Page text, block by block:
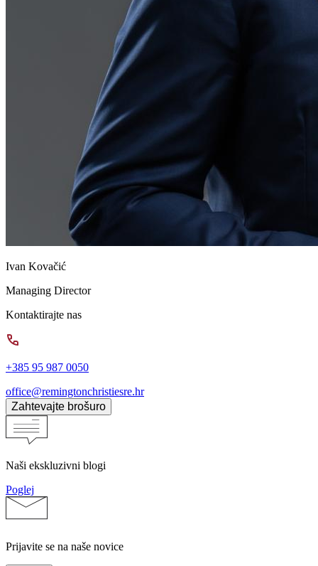
Ivan Kovačić
Managing Director
Kontaktirajte nas
+385 95 987 0050
office@remingtonchristiesre.hr
Zahtevajte brošuro
Naši ekskluzivni blogi
Poglej
Prijavite se na naše novice